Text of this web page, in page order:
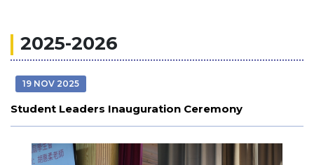
2025-2026
19 NOV 2025
Student Leaders Inauguration Ceremony